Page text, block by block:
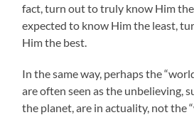
fact, turn out to truly know Him
expected to know Him the least,
Him the best.
In the same way, perhaps the
are often seen as the unbelieving,
the planet, are in actuality, not the